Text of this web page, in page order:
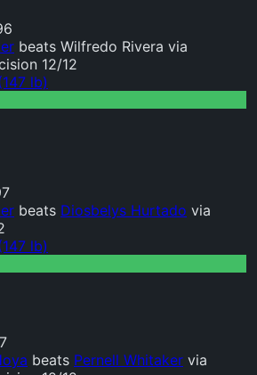
beats Wilfredo Rivera via
12/12
lb)
beats Diosbelys Hurtado via
lb)
beats Pernell Whitaker via